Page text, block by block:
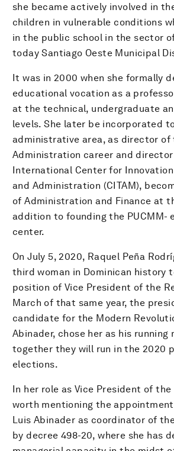
she became actively involved in
children in vulnerable conditions
in the public school in the sector
today Santiago Oeste Municipal
It was in 2000 when she formally
educational vocation as a
at the technical, undergraduate
levels. She later be incorporated
administrative area, as director of
Administration career and
International Center for Innovation
and Administration (CITAM),
of Administration and Finance at
addition to founding the PUCMM-
center.
On July 5, 2020, Raquel Peña
third woman in Dominican history
position of Vice President of the
March of that same year, the
candidate for the Modern
Abinader, chose her as his running
together they will run in the 2020
elections.
In her role as Vice President of
worth mentioning the
Luis Abinader as coordinator of
by decree 498-20, where she has